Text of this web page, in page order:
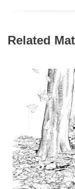
Related